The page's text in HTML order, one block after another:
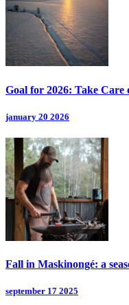
Goal for 2026: Take Care
january 20 2026
Fall in Maskinongé: a
september 17 2025